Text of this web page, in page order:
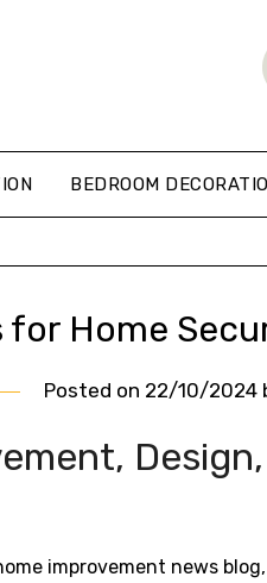
BEDROOM
for Home
Posted on 22/10/2024
improvement news